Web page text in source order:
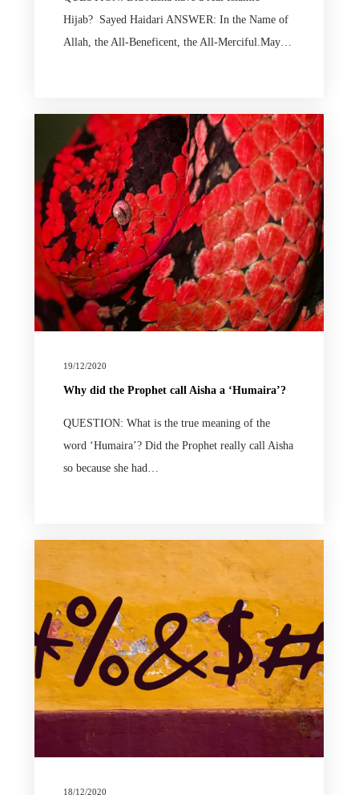
Hijab? Sayed Haidari ANSWER: In the Name of
Allah, the All-Beneficent, the All-Merciful.May…
19/12/2020
Why did the Prophet call Aisha a ‘Humaira’?
QUESTION: What is the true meaning of the
word ‘Humaira’? Did the Prophet really call Aisha
so because she had…
18/12/2020